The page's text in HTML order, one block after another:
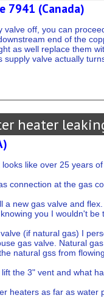
7941 (Canada)
valve off, you can
end of the
as well replace them
supply valve actually
heater
like over 25 years of
connection at the gas
a new gas valve and
you I wouldn't
(if natural gas) I
gas valve. Natural
natural gss from flowing.
the 3" vent and what
heaters as far as water